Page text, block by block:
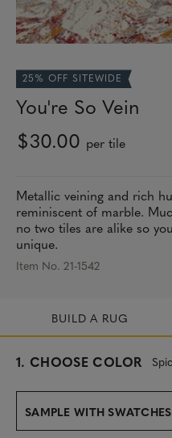
25% OFF SITEWIDE
You're So Vein
$30.00 per tile
Metallic veining and rich
reminiscent of marble.
no two tiles are alike so
unique.
Item No. 21-1542
BUILD A RUG
1. CHOOSE COLOR
s
l
c
SAMPLE WITH SWATCHES